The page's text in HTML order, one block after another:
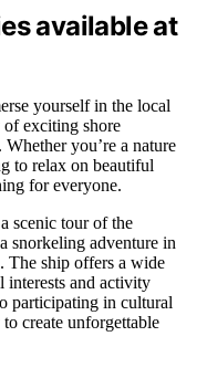
available at
yourself in the local
exciting shore
you’re a nature
to relax on beautiful
for everyone.
scenic tour of the
snorkeling adventure in
The ship offers a wide
interests and activity
participating in cultural
create unforgettable